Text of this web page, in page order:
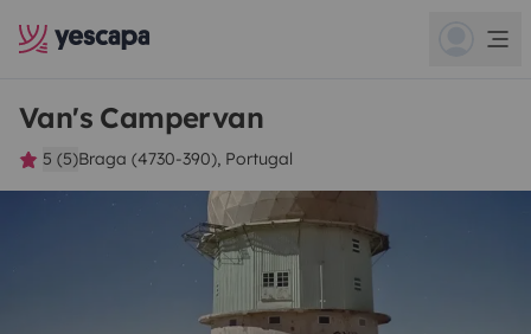
Van's Campervan
5 (5)Braga (4730-390), Portugal